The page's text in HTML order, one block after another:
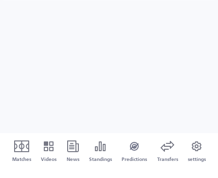
Matches Videos News Standings Predictions Transfers settings